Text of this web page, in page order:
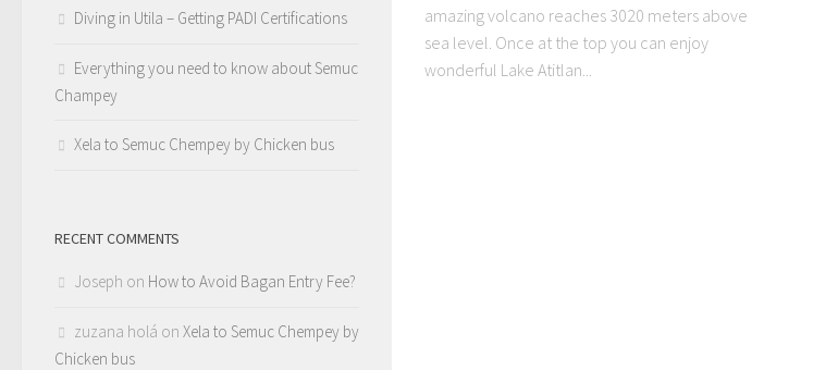
amazing volcano reaches 3020 meters above
sea level. Once at the top you can enjoy
wonderful Lake Atitlan...
Diving in Utila – Getting PADI Certifications
Everything you need to know about Semuc
Champey
Xela to Semuc Chempey by Chicken bus
RECENT COMMENTS
Joseph on How to Avoid Bagan Entry Fee?
zuzana holá on Xela to Semuc Chempey by
Chicken bus